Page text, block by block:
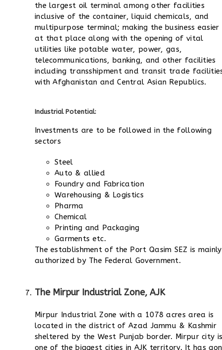
the largest oil terminal among other facilities
inclusive of the container, liquid chemicals, and
multipurpose terminal; making the business easier
at that place along with the opening of vital
utilities like potable water, power, gas,
telecommunications, banking, and other facilities
including transshipment and transit trade
with Afghanistan and Central Asian Republics.
Industrial Potential:
Investments are to be followed in the following
sectors
Steel
Auto & allied
Foundry and Fabrication
Warehousing & Logistics
Pharma
Chemical
Printing and Packaging
Garments etc.
The establishment of the Port Qasim SEZ is mainly
authorized by The Federal Government.
The Mirpur Industrial Zone, AJK
Mirpur Industrial Zone with a 1078 acres area is
located in the district of Azad Jammu & Kashmir
sheltered by the West Punjab border. Mirpur city
one of the biggest cities in AJK territory. It has